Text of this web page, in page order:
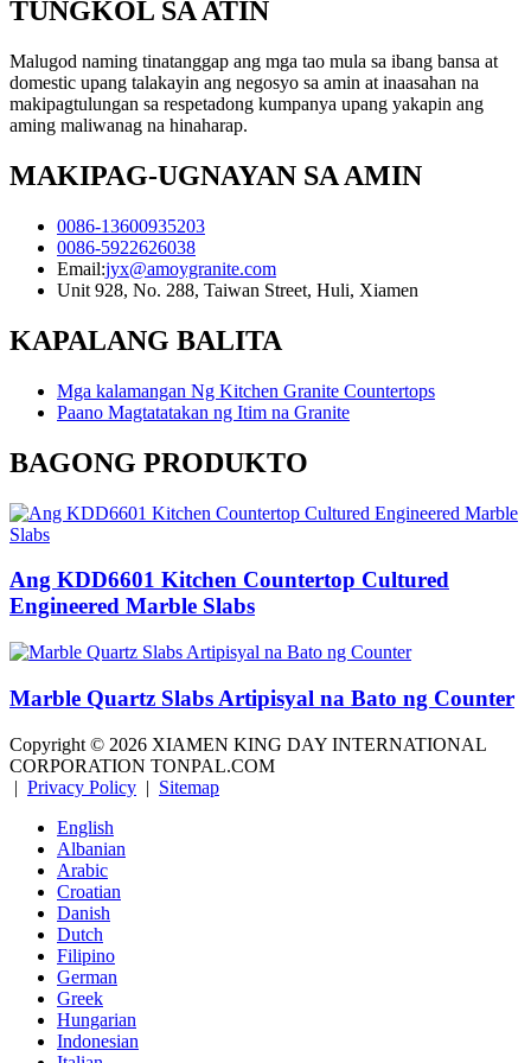
TUNGKOL SA ATIN
Malugod naming tinatanggap ang mga tao mula sa ibang bansa at
domestic upang talakayin ang negosyo sa amin at inaasahan na
makipagtulungan sa respetadong kumpanya upang yakapin ang
aming maliwanag na hinaharap.
MAKIPAG-UGNAYAN SA AMIN
0086-13600935203
0086-5922626038
Email:jyx@amoygranite.com
Unit 928, No. 288, Taiwan Street, Huli, Xiamen
KAPALANG BALITA
Mga kalamangan Ng Kitchen Granite Countertops
Paano Magtatatakan ng Itim na Granite
BAGONG PRODUKTO
Ang KDD6601 Kitchen Countertop Cultured
Engineered Marble Slabs
Marble Quartz Slabs Artipisyal na Bato ng Counter
Copyright © 2026 XIAMEN KING DAY INTERNATIONAL
CORPORATION TONPAL.COM
| Privacy Policy | Sitemap
English
Albanian
Arabic
Croatian
Danish
Dutch
Filipino
German
Greek
Hungarian
Indonesian